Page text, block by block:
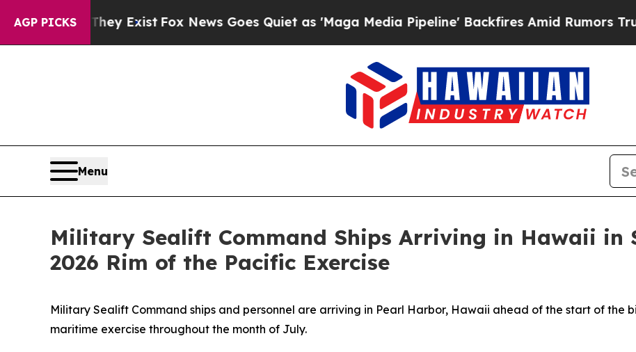
AGP PICKS
Proof They ExistFox News Goes Quiet as 'Maga Media Pipeline' Backfires Amid Rumors Trump
Menu
Military Sealift Command Ships Arriving in Hawaii in
2026 Rim of the Pacific Exercise
Military Sealift Command ships and personnel are arriving in Pearl Harbor, Hawaii ahead of the start of the
maritime exercise throughout the month of July.